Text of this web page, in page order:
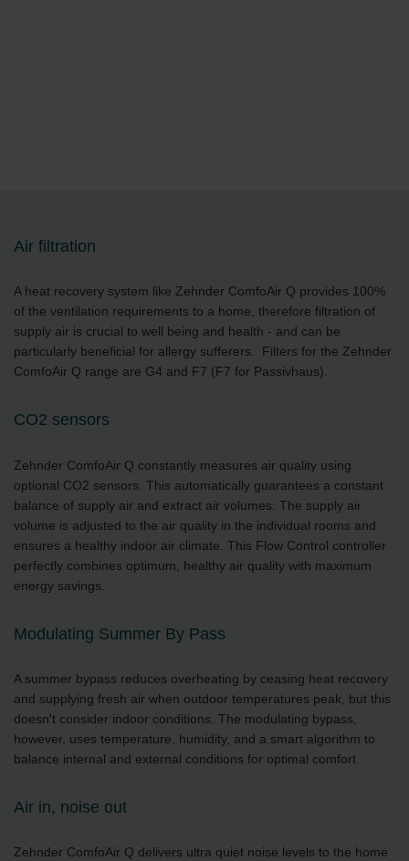
Air filtration
A heat recovery system like Zehnder ComfoAir Q provides 100%
of the ventilation requirements to a home, therefore filtration of
supply air is crucial to well being and health - and can be
particularly beneficial for allergy sufferers. Filters for the Zehnder
ComfoAir Q range are G4 and F7 (F7 for Passivhaus).
CO2 sensors
Zehnder ComfoAir Q constantly measures air quality using
optional CO2 sensors. This automatically guarantees a constant
balance of supply air and extract air volumes. The supply air
volume is adjusted to the air quality in the individual rooms and
ensures a healthy indoor air climate. This Flow Control controller
perfectly combines optimum, healthy air quality with maximum
energy savings.
Modulating Summer By Pass
A summer bypass reduces overheating by ceasing heat recovery
and supplying fresh air when outdoor temperatures peak, but this
doesn't consider indoor conditions. The modulating bypass,
however, uses temperature, humidity, and a smart algorithm to
balance internal and external conditions for optimal comfort.
Air in, noise out
Zehnder ComfoAir Q delivers ultra quiet noise levels to the home